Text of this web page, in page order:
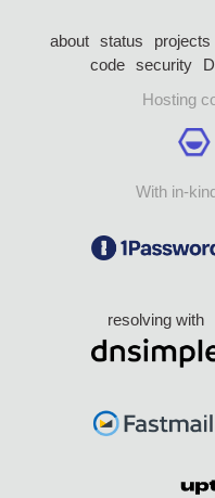
about status projects
code security
Hosting
With in-
resolving with